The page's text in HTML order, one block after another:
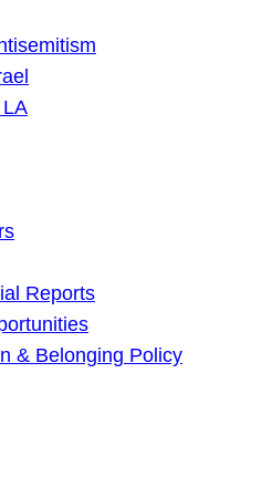
Reports
& Belonging Policy